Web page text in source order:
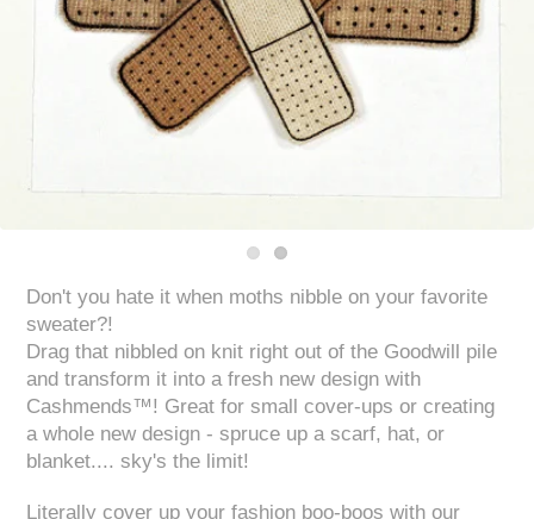
Don't you hate it when moths nibble on your favorite
sweater?!
Drag that nibbled on knit right out of the Goodwill pile
and transform it into a fresh new design with
Cashmends™! Great for small cover-ups or creating
a whole new design - spruce up a scarf, hat, or
blanket.... sky's the limit!
Literally cover up your fashion boo-boos with our